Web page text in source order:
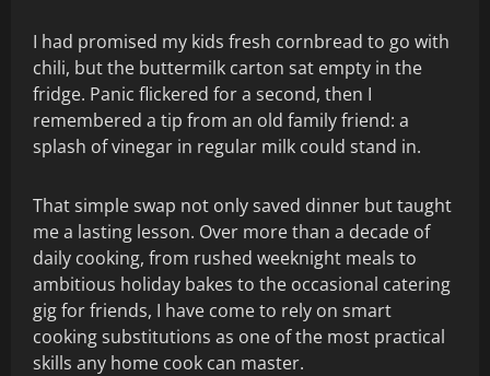
I had promised my kids fresh cornbread to go with
chili, but the buttermilk carton sat empty in the
fridge. Panic flickered for a second, then I
remembered a tip from an old family friend: a
splash of vinegar in regular milk could stand in.
That simple swap not only saved dinner but taught
me a lasting lesson. Over more than a decade of
daily cooking, from rushed weeknight meals to
ambitious holiday bakes to the occasional catering
gig for friends, I have come to rely on smart
cooking substitutions as one of the most practical
skills any home cook can master.